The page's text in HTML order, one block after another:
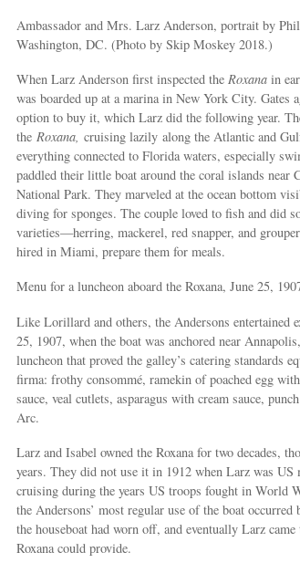
Ambassador and Mrs. Larz Anderson, portrait by
Washington, DC. (Photo by Skip Moskey 2018.)
When Larz Anderson first inspected the Roxana in
was boarded up at a marina in New York City. Gates
option to buy it, which Larz did the following year.
the Roxana, cruising lazily along the Atlantic and
everything connected to Florida waters, especially
paddled their little boat around the coral islands near
National Park. They marveled at the ocean bottom
diving for sponges. The couple loved to fish and did
varieties—herring, mackerel, red snapper, and
hired in Miami, prepare them for meals.
Menu for a luncheon aboard the Roxana, June 25,
Like Lorillard and others, the Andersons entertained
25, 1907, when the boat was anchored near
luncheon that proved the galley’s catering standards
firma: frothy consommé, ramekin of poached egg
sauce, veal cutlets, asparagus with cream sauce,
Arc.
Larz and Isabel owned the Roxana for two decades,
years. They did not use it in 1912 when Larz was
cruising during the years US troops fought in World
the Andersons’ most regular use of the boat
the houseboat had worn off, and eventually Larz
Roxana could provide.